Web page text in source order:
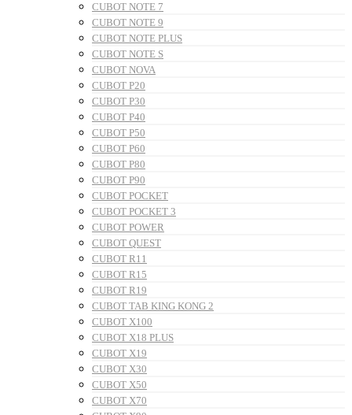
CUBOT NOTE 7
CUBOT NOTE 9
CUBOT NOTE PLUS
CUBOT NOTE S
CUBOT NOVA
CUBOT P20
CUBOT P30
CUBOT P40
CUBOT P50
CUBOT P60
CUBOT P80
CUBOT P90
CUBOT POCKET
CUBOT POCKET 3
CUBOT POWER
CUBOT QUEST
CUBOT R11
CUBOT R15
CUBOT R19
CUBOT TAB KING KONG 2
CUBOT X100
CUBOT X18 PLUS
CUBOT X19
CUBOT X30
CUBOT X50
CUBOT X70